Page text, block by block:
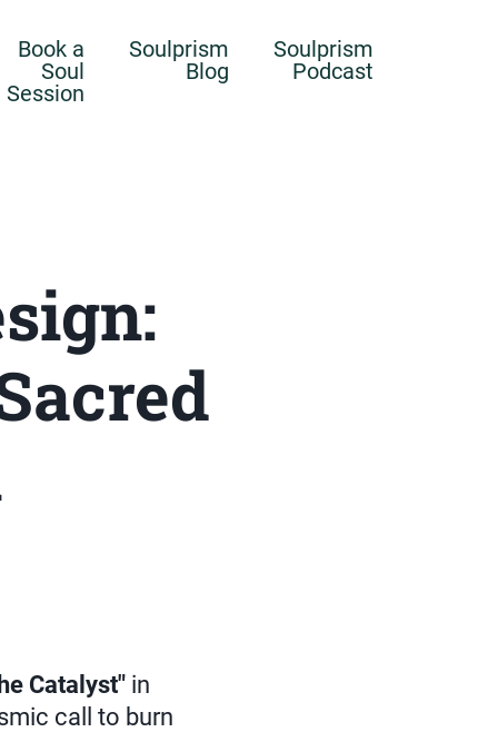
Book a
Soul
Session
Soulprism
Blog
Soulprism
Podcast
Catalyst" in
call to burn